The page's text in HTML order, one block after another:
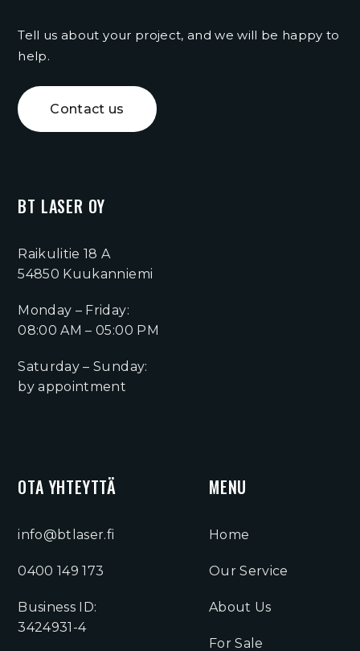
BT LASER OY
Raikulitie 18 A
54850 Kuukanniemi
Monday – Friday:
08:00 AM – 05:00 PM
Saturday – Sunday:
by appointment
MENU
Home
Our Service
About Us
For Sale
OTA YHTEYTTÄ
info@btlaser.fi
0400 149 173
Business ID:
3424931-4
Tell us about your project, and we will be happy to
help.
Contact us